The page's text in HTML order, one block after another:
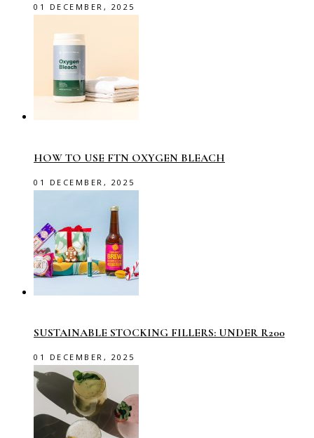
01 DECEMBER, 2025
HOW TO USE FTN OXYGEN BLEACH
01 DECEMBER, 2025
SUSTAINABLE STOCKING FILLERS: UNDER R200
01 DECEMBER, 2025